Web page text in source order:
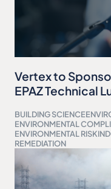
Vertex to
EPAZ Technical
BUILDING SCIENCE
ENVIRONMENTAL
ENVIRONMENTAL RISK
REMEDIATION